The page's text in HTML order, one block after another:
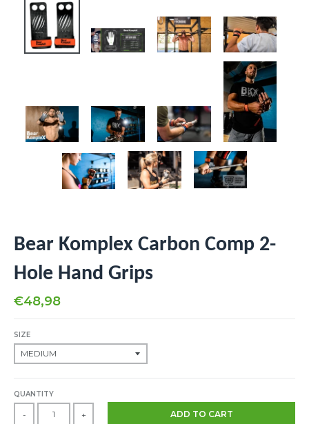
Bear Komplex Carbon Comp 2-
Hole Hand Grips
€48,98
SIZE
QUANTITY
- + ADD TO CART